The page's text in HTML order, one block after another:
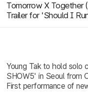
Tomorrow X Together
Trailer for 'Should I
Young Tak to hold solo
SHOW5' in Seoul from
First performance of